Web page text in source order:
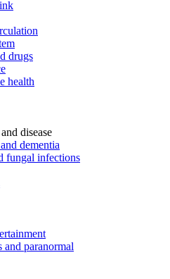
drugs
health
disease
dementia
fungal infections
and paranormal